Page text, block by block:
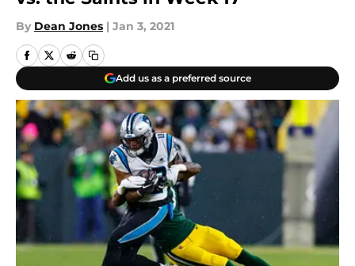
By Dean Jones | Jan 3, 2021
Add us as a preferred source